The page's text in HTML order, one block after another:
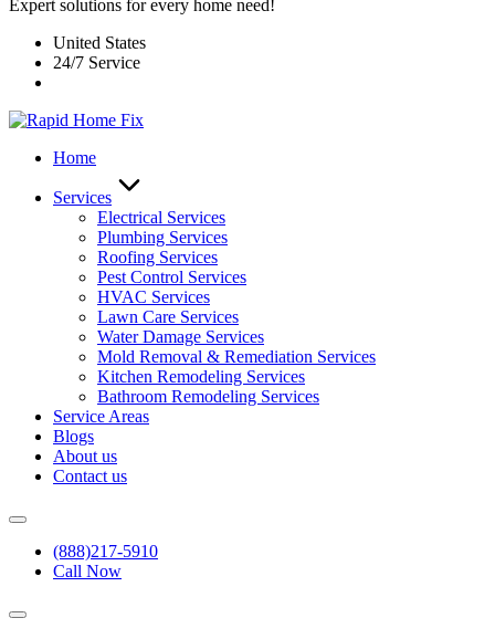
Expert solutions for every home need!
United States
24/7 Service
Home
Services
Electrical Services
Plumbing Services
Roofing Services
Pest Control Services​
HVAC Services
Lawn Care Services
Water Damage Services
Mold Removal & Remediation Services
Kitchen Remodeling Services​
Bathroom Remodeling Services
Service Areas
Blogs
About us
Contact us
(888)217-5910
Call Now